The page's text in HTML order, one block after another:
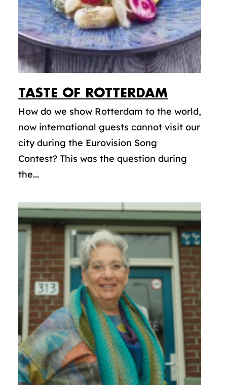
TASTE OF ROTTERDAM
How do we show Rotterdam to the world,
now international guests cannot visit our
city during the Eurovision Song
Contest? This was the question during
the...